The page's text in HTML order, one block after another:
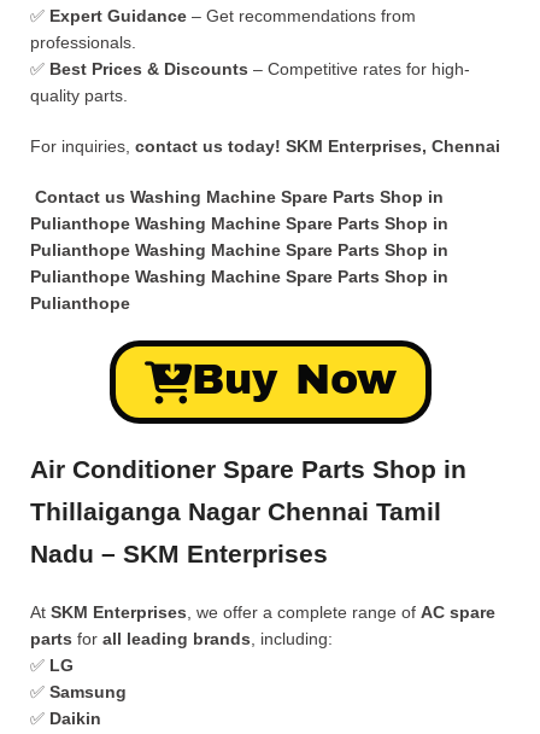
✅ Expert Guidance – Get recommendations from
professionals.
✅ Best Prices & Discounts – Competitive rates for high-
quality parts.
For inquiries, contact us today! SKM Enterprises, Chennai
Contact us Washing Machine Spare Parts Shop in
Pulianthope Washing Machine Spare Parts Shop in
Pulianthope Washing Machine Spare Parts Shop in
Pulianthope Washing Machine Spare Parts Shop in
Pulianthope
Buy Now
Air Conditioner Spare Parts Shop in
Thillaiganga Nagar Chennai Tamil
Nadu – SKM Enterprises
At SKM Enterprises , we offer a complete range of AC spare
parts for all leading brands , including:
✅ LG
✅ Samsung
✅ Daikin